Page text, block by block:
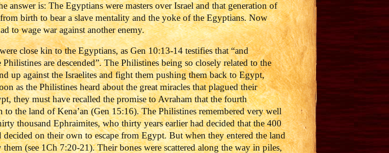
answer is: The Egyptians were masters over Israel and that generation of
birth to bear a slave mentality and the yoke of the Egyptians. Now
to wage war against another enemy.
close kin to the Egyptians, as Gen 10:13-14 testifies that “and
are descended”. The Philistines being so closely related to the
up against the Israelites and fight them pushing them back to Egypt,
as the Philistines heard about the great miracles that plagued their
they must have recalled the promise to Avraham that the fourth
to the land of Kena’an (Gen 15:16). The Philistines remembered very well
thousand Ephraimites, who thirty years earlier had decided that the 400
decided on their own to escape from Egypt. But when they entered the land
(see 1Ch 7:20-21). Their bones were scattered along the way in piles,